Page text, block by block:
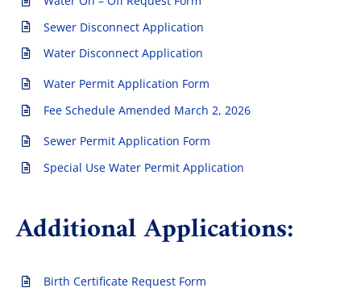
Sewer Disconnect Application
Water Disconnect Application
Water Permit Application Form
Fee Schedule Amended March 2, 2026
Sewer Permit Application Form
Special Use Water Permit Application
Additional Applications:
Birth Certificate Request Form